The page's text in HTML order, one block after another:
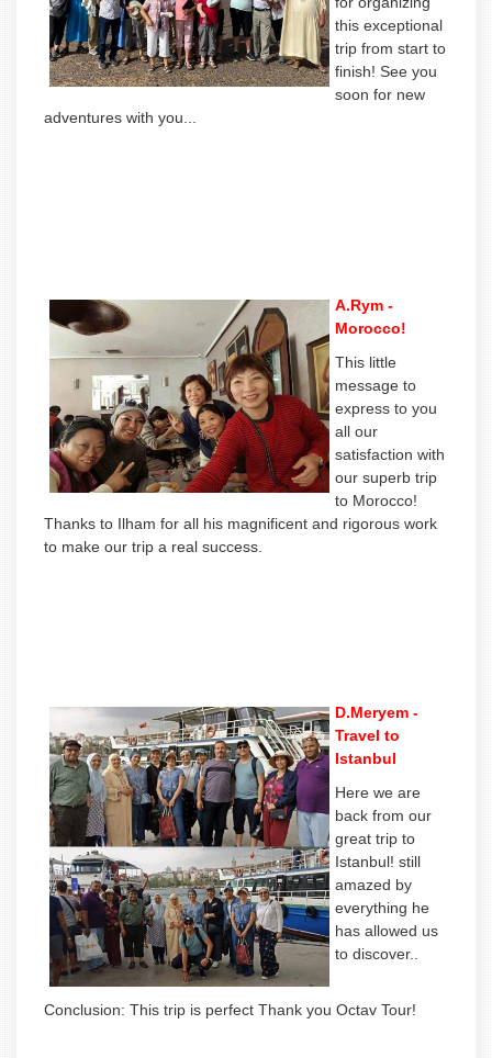
this exceptional
trip from start to
finish! See you
soon for new
adventures with you...
A.Rym -
Morocco!
This little
message to
express to you
all our
satisfaction with
our superb trip
to Morocco!
Thanks to Ilham for all his magnificent and rigorous work
to make our trip a real success.
D.Meryem -
Travel to
Istanbul
Here we are
back from our
great trip to
Istanbul! still
amazed by
everything he
has allowed us
to discover..
Conclusion: This trip is perfect Thank you Octav Tour!